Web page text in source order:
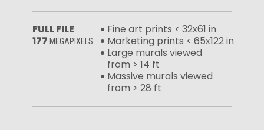
FULL FILE
177 MEGAPIXELS
Fine art prints < 32x61 in
Marketing prints < 65x122 in
Large murals viewed
from > 14 ft
Massive murals viewed
from > 28 ft